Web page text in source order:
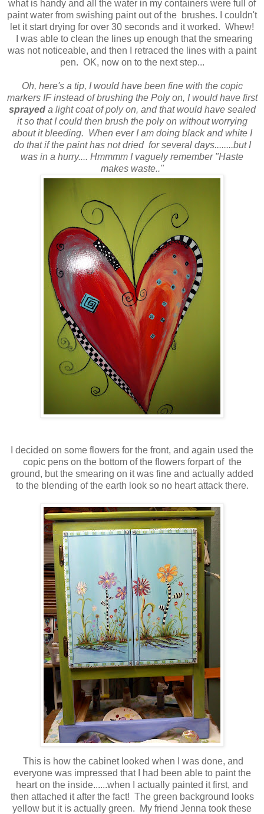
what is handy and all the water in my containers were full of
paint water from swishing paint out of the brushes. I couldn't
let it start drying for over 30 seconds and it worked. Whew!
I was able to clean the lines up enough that the smearing
was not noticeable, and then I retraced the lines with a paint
pen. OK, now on to the next step...
Oh, here's a tip, I would have been fine with the copic
markers IF instead of brushing the Poly on, I would have first
sprayeda light coat of poly on, and that would have sealed
it so that I could then brush the poly on without worrying
about it bleeding. When ever I am doing black and white I
do that if the paint has not dried for several days........but I
was in a hurry.... Hmmmm I vaguely remember "Haste
makes waste.."
I decided on some flowers for the front, and again used the
copic pens on the bottom of the flowers forpart of the
ground, but the smearing on it was fine and actually added
to the blending of the earth look so no heart attack there.
This is how the cabinet looked when I was done, and
everyone was impressed that I had been able to paint the
heart on the inside......when I actually painted it first, and
then attached it after the fact! The green background looks
yellow but it is actually green. My friend Jenna took these